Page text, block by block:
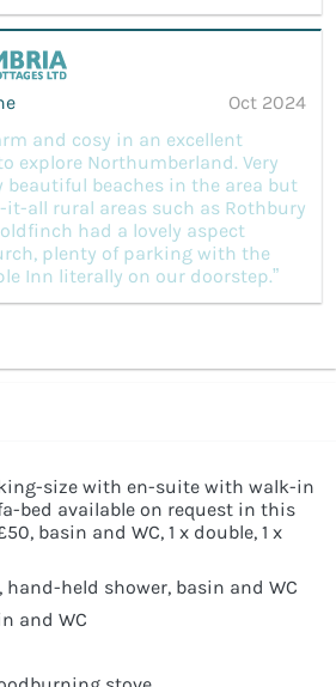
Oct 2024
and cosy in an excellent
explore Northumberland. Very
beaches in the area but
all rural areas such as Rothbury
had a lovely aspect
plenty of parking with the
Inn literally on our doorstep.”
king-size with en-suite with walk-in
bed available on request in this
basin and WC, 1 x double, 1 x
held shower, basin and WC
and WC